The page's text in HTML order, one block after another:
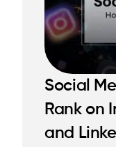
Social
Rank on
and